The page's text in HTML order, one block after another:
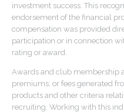
investment success. This
endorsement of the financial
compensation was provided
participation or in connection
rating or award.
Awards and club membership
premiums, or fees generated
products and other criteria
recruiting. Working with this